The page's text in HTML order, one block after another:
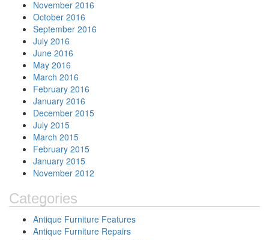
November 2016
October 2016
September 2016
July 2016
June 2016
May 2016
March 2016
February 2016
January 2016
December 2015
July 2015
March 2015
February 2015
January 2015
November 2012
Categories
Antique Furniture Features
Antique Furniture Repairs